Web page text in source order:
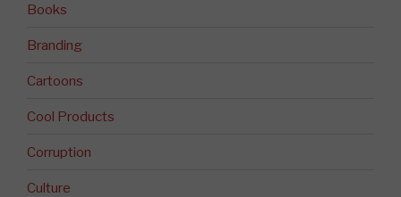
Books
Branding
Cartoons
Cool Products
Corruption
Culture